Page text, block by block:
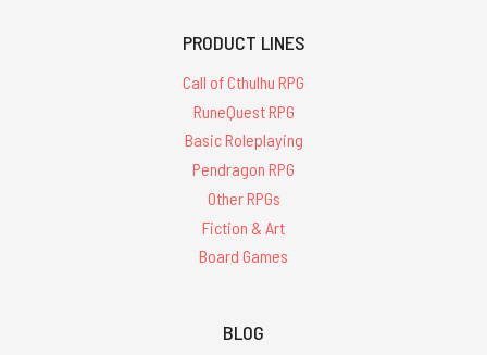
PRODUCT LINES
Call of Cthulhu RPG
RuneQuest RPG
Basic Roleplaying
Pendragon RPG
Other RPGs
Fiction & Art
Board Games
BLOG